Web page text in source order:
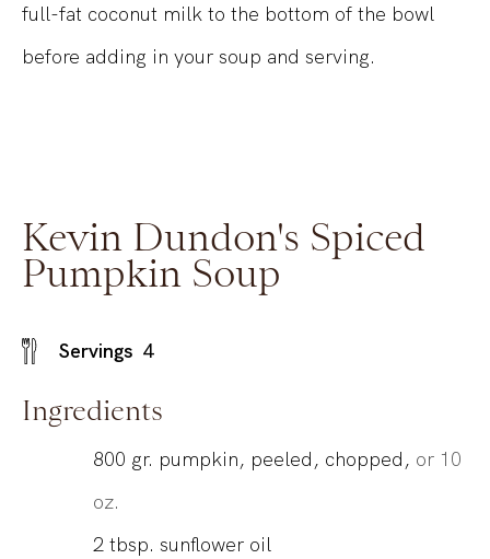
full-fat coconut milk to the bottom of the bowl
before adding in your soup and serving.
Kevin Dundon's Spiced
Pumpkin Soup
Servings 4
Ingredients
800 gr. pumpkin, peeled, chopped, or 10
oz.
2 tbsp. sunflower oil